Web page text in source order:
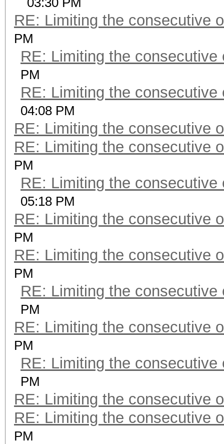
RE: Limiting the consecutive
PM
RE: Limiting the consecutive
PM
RE: Limiting the consecutive
04:08 PM
RE: Limiting the consecutive
RE: Limiting the consecutive
PM
RE: Limiting the consecutive
05:18 PM
RE: Limiting the consecutive
PM
RE: Limiting the consecutive
PM
RE: Limiting the consecutive
PM
RE: Limiting the consecutive
PM
RE: Limiting the consecutive
PM
RE: Limiting the consecutive
RE: Limiting the consecutive
PM